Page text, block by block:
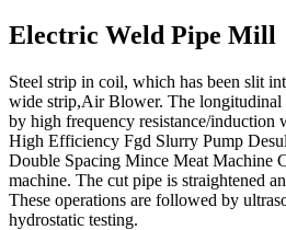
Electric Weld Pipe Mill
Steel strip in coil, which has been slit
wide strip,Air Blower. The longitudinal
by high frequency resistance/induction
High Efficiency Fgd Slurry Pump
Double Spacing Mince Meat Machine
machine. The cut pipe is straightened
These operations are followed by
hydrostatic testing.